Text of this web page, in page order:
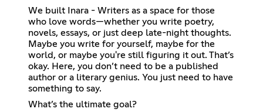
We built Inara - Writers as a space for those
who love words—whether you write poetry,
novels, essays, or just deep late-night thoughts.
Maybe you write for yourself, maybe for the
world, or maybe you're still figuring it out. That’s
okay. Here, you don’t need to be a published
author or a literary genius. You just need to have
something to say.
What’s the ultimate goal?